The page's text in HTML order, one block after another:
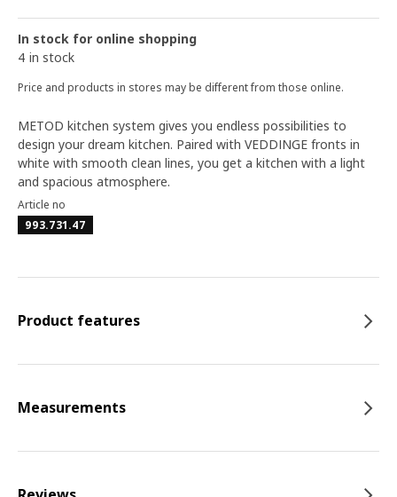
In stock for online shopping
4 in stock
Price and products in stores may be different from those online.
METOD kitchen system gives you endless possibilities to
design your dream kitchen. Paired with VEDDINGE fronts in
white with smooth clean lines, you get a kitchen with a light
and spacious atmosphere.
Article no
993.731.47
Product features
Measurements